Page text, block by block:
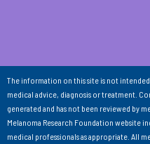
The information on this site is not
medical advice, diagnosis or treatment.
generated and has not been reviewed by
Melanoma Research Foundation website
medical professionals as appropriate. All